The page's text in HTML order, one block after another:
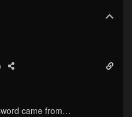
came from…